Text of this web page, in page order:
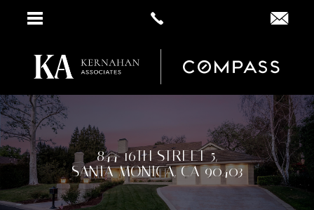
844 16TH STREET 5,
SANTA MONICA, CA 90403